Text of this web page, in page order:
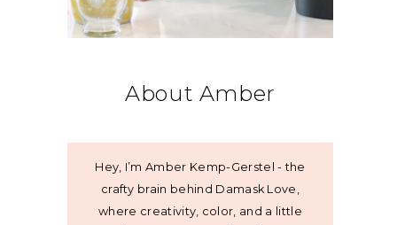
About Amber
Hey, I’m Amber Kemp-Gerstel - the
crafty brain behind Damask Love,
where creativity, color, and a little